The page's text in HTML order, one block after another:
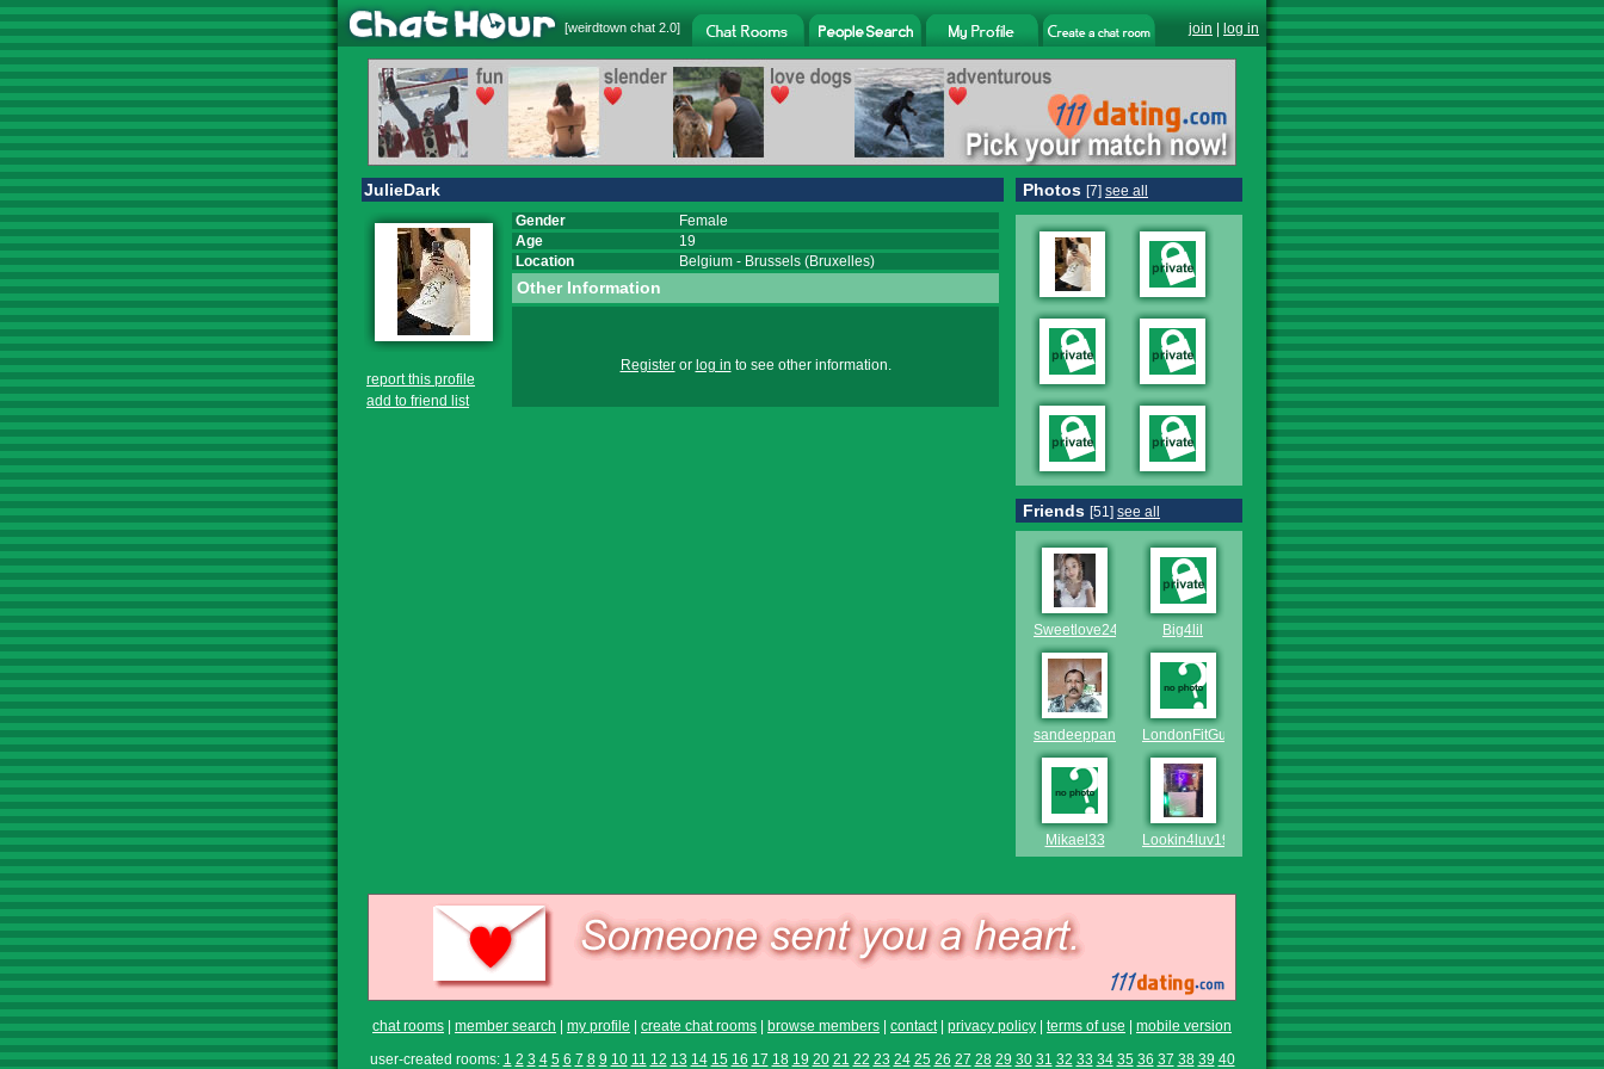
[weirdtown chat 2.0] join log in
JulieDark
report this profile
add to friend list
Gender
Female
Age
19
Location
Belgium - Brussels (Bruxelles)
Other Information
Registeror log in to see other information.
Photos [7] see all
Friends [51] see all
Sweetlove242 Big4lil
sandeeppannu LondonFitGuy
Mikael33 Lookin4luv1985
chat rooms member search my profile create chat rooms browse members contact| privacy policy terms of use
mobile version
user-created rooms: 1 2 3 4 5 6 7 8 9 10 11 12 13 14 15 16 17 18 19 20 21 22 23 24 25 26 27 28 29 30 31 32 33 34 35 36 37 38 39 40